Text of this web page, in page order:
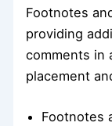
Footnotes
providing
comments in
placement
Footnotes